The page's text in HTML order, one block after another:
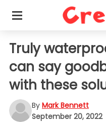
Truly
can say
with these
By Mark Bennett
September 20, 2022